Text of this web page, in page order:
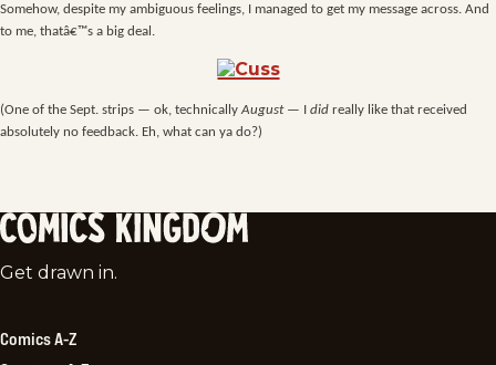
Somehow, despite my ambiguous feelings, I managed to get my message across. And
to me, thatâ€™s a big deal.
(One of the Sept. strips — ok, technicallyAugust— I did really like that received
absolutely no feedback. Eh, what can ya do?)
Comics
Get drawn in.
Comics A-Z